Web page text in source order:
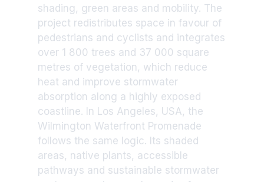
shading, green areas and mobility. The
project redistributes space in favour of
pedestrians and cyclists and integrates
over 1 800 trees and 37 000 square
metres of vegetation, which reduce
heat and improve stormwater
absorption along a highly exposed
coastline. In Los Angeles, USA, the
Wilmington Waterfront Promenade
follows the same logic. Its shaded
areas, native plants, accessible
pathways and sustainable stormwater